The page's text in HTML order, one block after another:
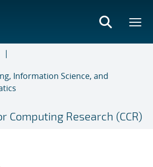
Information Science, and
Computing Research (CCR)